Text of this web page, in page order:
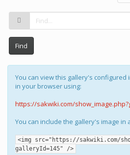
Find
You can view this gallery's configured
in your browser using:
https://sakwiki.com/
You can include the gallery's image in
<img src="https://sakwiki.com/
galleryId=145" />